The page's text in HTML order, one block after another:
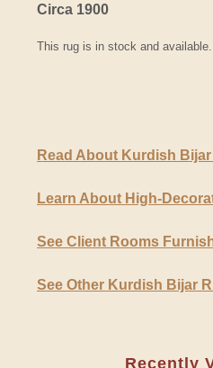
Circa 1900
This rug is in stock and available.
Read About Kurdish
Learn About High-
See Client Rooms
See Other Kurdish Bijar
Recently